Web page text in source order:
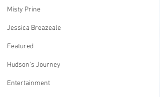
Misty Prine
Jessica Breazeale
Featured
Hudson's Journey
Entertainment